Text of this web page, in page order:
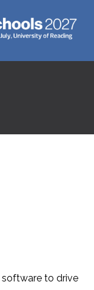
to drive